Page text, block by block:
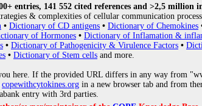
entries, 141 552 cited references and >2,5 million
& complexities of cellular communication
• Dictionary of CD antigens • Dictionary of Chemokines
of Hormones • Dictionary of Inflamation &
• Dictionary of Pathogenicity & Virulence Factors •
• Dictionary of Stem cells and more.
here. If the provided URL differs in any way from
copewithcytokines.org in a new browser tab and from
entry with 3rd parties.